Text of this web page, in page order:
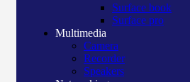
Surface book
Surface pro
Multimedia
Camera
Recorder
Speakers